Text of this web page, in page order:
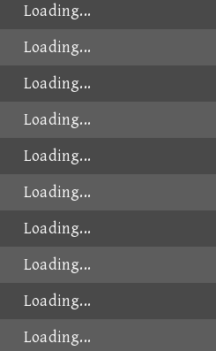
Loading...
Loading...
Loading...
Loading...
Loading...
Loading...
Loading...
Loading...
Loading...
Loading...